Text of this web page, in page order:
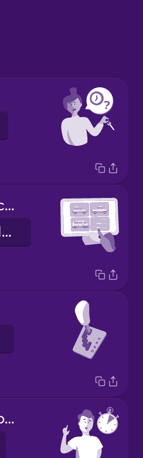
What kind of car would you like?
Hvernig bíl viltu?
Hold on a second.